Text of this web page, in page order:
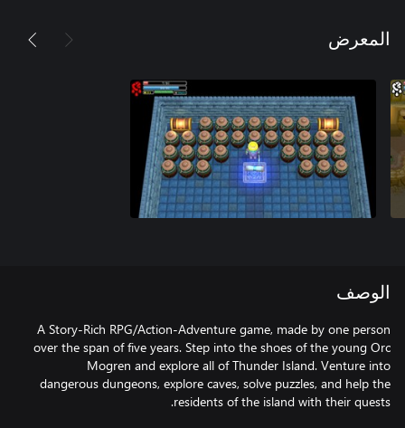
المعرض
الوصف
A Story-Rich RPG/Action-Adventure game, made by one person
over the span of five years. Step into the shoes of the young Orc
Mogren and explore all of Thunder Island. Venture into
dangerous dungeons, explore caves, solve puzzles, and help the